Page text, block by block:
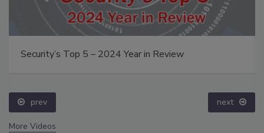
Security’s Top 5 – 2024 Year in Review
prev next
More Videos